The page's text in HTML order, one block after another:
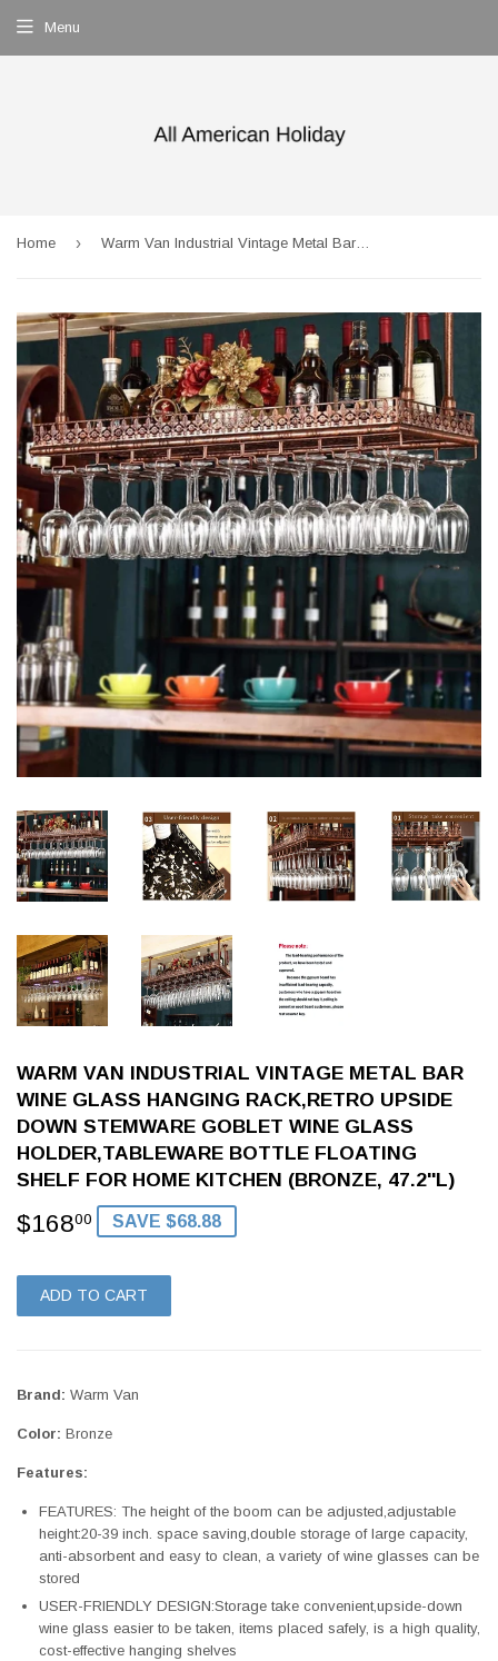
Menu
Home › Warm Van Industrial Vintage Metal Bar Wine Glass Hanging Rack,Retro Upside Down Stemware Goblet Wine Glass Holder,Tableware Bottle Floating Shelf for Home Kitchen (Bronze, 47.2''L)
WARM VAN INDUSTRIAL VINTAGE METAL BAR
WINE GLASS HANGING RACK,RETRO UPSIDE
DOWN STEMWARE GOBLET WINE GLASS
HOLDER,TABLEWARE BOTTLE FLOATING
SHELF FOR HOME KITCHEN (BRONZE, 47.2''L)
$16800 $168.00
SAVE $68.88
ADD TO CART
Brand: Warm Van
Color: Bronze
Features:
FEATURES: The height of the boom can be adjusted,adjustable
height:20-39 inch. space saving,double storage of large capacity,
anti-absorbent and easy to clean, a variety of wine glasses can be
stored
USER-FRIENDLY DESIGN:Storage take convenient,upside-down
wine glass easier to be taken, items placed safely, is a high quality,
cost-effective hanging shelves